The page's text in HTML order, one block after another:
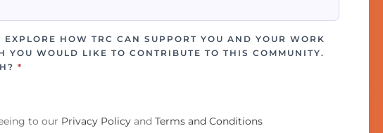
HOW TRC CAN SUPPORT YOU AND YOUR WORK
YOU WOULD LIKE TO CONTRIBUTE TO THIS COMMUNITY.
*
to our Privacy Policy and Terms and Conditions